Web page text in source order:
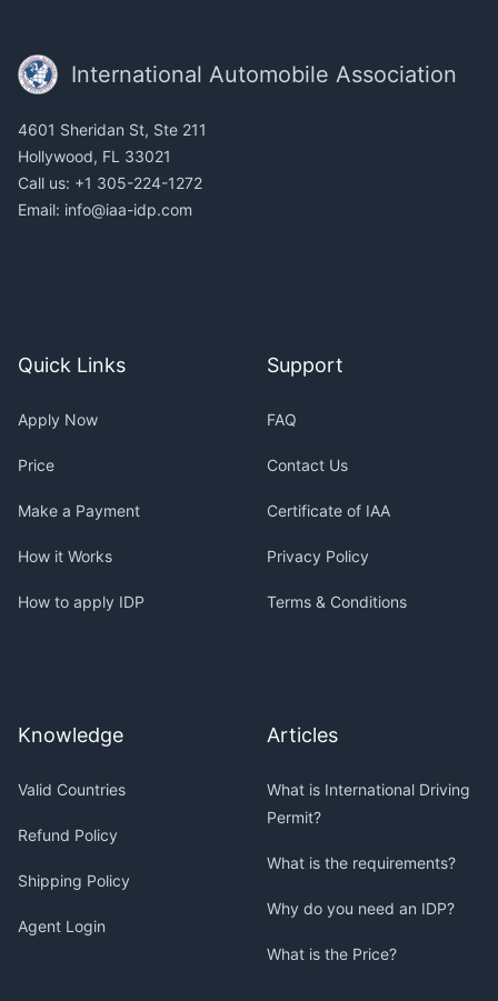
International Automobile Association
4601 Sheridan St, Ste 211
Hollywood, FL 33021
Call us: +1 305-224-1272
Email: info@iaa-idp.com
Quick Links
Apply Now
Price
Make a Payment
How it Works
How to apply IDP
Support
FAQ
Contact Us
Certificate of IAA
Privacy Policy
Terms & Conditions
Knowledge
Valid Countries
Refund Policy
Shipping Policy
Agent Login
Articles
What is International Driving
Permit?
What is the requirements?
Why do you need an IDP?
What is the Price?